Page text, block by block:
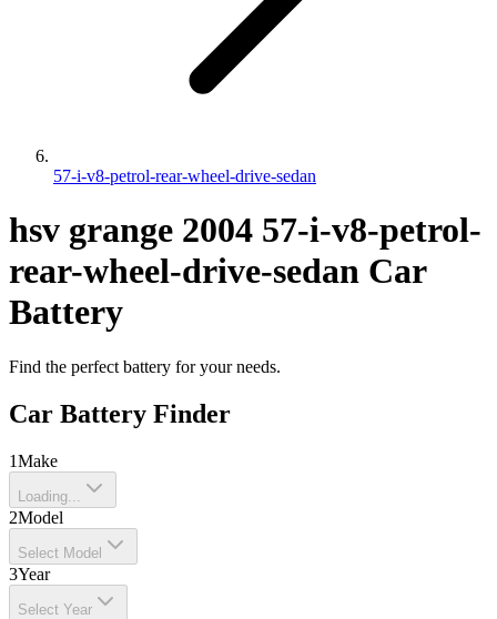
57-i-v8-petrol-rear-wheel-drive-sedan
hsv grange 2004 57-i-v8-petrol-
rear-wheel-drive-sedan Car
Battery
Find the perfect battery for your needs.
Car Battery Finder
1Make
Loading...
2Model
Select Model
3Year
Select Year